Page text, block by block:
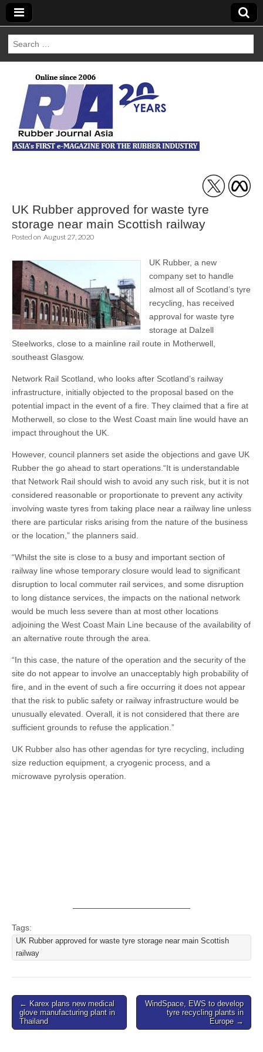
Search
for:
Rubber Journal
Asia
UK Rubber approved for waste tyre
storage near main Scottish railway
Posted on August 27, 2020
UK Rubber, a new
company set to handle
almost all of Scotland’s tyre
recycling, has received
approval for waste tyre
storage at Dalzell
Steelworks, close to a mainline rail route in Motherwell,
southeast Glasgow.
Network Rail Scotland, who looks after Scotland’s railway
infrastructure, initially objected to the proposal based on the
potential impact in the event of a fire. They claimed that a fire at
Motherwell, so close to the West Coast main line would have an
impact throughout the UK.
However, council planners set aside the objections and gave UK
Rubber the go ahead to start operations.“It is understandable
that Network Rail should wish to avoid any such risk, but it is not
considered reasonable or proportionate to prevent any activity
involving waste tyres from taking place near a railway line unless
there are particular risks arising from the nature of the business
or the location,” the planners said.
“Whilst the site is close to a busy and important section of
railway line whose temporary closure would lead to significant
disruption to local commuter rail services, and some disruption
to long distance services, the impacts on the national network
would be much less severe than at most other locations
adjoining the West Coast Main Line because of the availability of
an alternative route through the area.
“In this case, the nature of the operation and the security of the
site do not appear to involve an unacceptably high probability of
fire, and in the event of such a fire occurring it does not appear
that the risk to public safety or railway infrastructure would be
unusually elevated. Overall, it is not considered that there are
sufficient grounds to refuse the application.”
UK Rubber also has other agendas for tyre recycling, including
size reduction equipment, a cryogenic process, and a
microwave pyrolysis operation.
Tags:
UK Rubber approved for waste tyre storage near main Scottish
railway
Post
navigation
← Karex plans new medical
glove manufacturing plant in
Thailand
WindSpace, EWS to develop
tyre recycling plants in
Europe →